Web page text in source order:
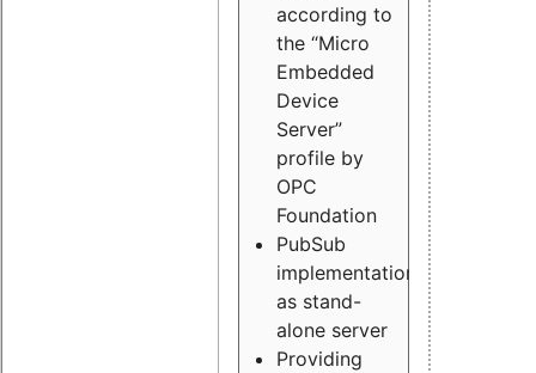
according to
the “Micro
Embedded
Device
Server”
profile by
OPC
Foundation
PubSub
implementation
as stand-
alone server
Providing